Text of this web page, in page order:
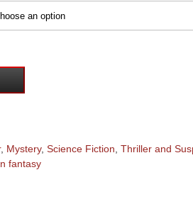
, Mystery, Science Fiction Thriller and
fantasy